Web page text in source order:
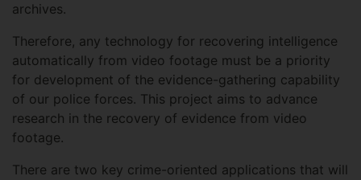
archives.
Therefore, any technology for recovering intelligence
automatically from video footage must be a priority
for development of the evidence-gathering capability
of our police forces. This project aims to advance
research in the recovery of evidence from video
footage.
There are two key crime-oriented applications that will